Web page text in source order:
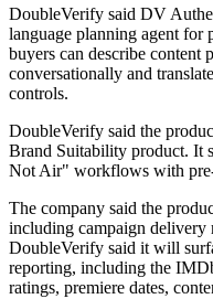
DoubleVerify said DV
language planning agent for
buyers can describe content
conversationally and
controls.
DoubleVerify said the
Brand Suitability product. It
Not Air" workflows with pre-
The company said the
including campaign delivery
DoubleVerify said it will
reporting, including the
ratings, premiere dates,